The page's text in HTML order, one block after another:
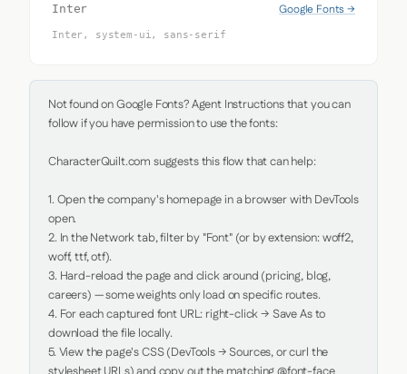
Inter Google Fonts →
Inter, system-ui, sans-serif
Not found on Google Fonts? Agent Instructions that you can
follow if you have permission to use the fonts:
CharacterQuilt.com suggests this flow that can help:
1. Open the company's homepage in a browser with DevTools
open.
2. In the Network tab, filter by "Font" (or by extension: woff2,
woff, ttf, otf).
3. Hard-reload the page and click around (pricing, blog,
careers) — some weights only load on specific routes.
4. For each captured font URL: right-click → Save As to
download the file locally.
5. View the page's CSS (DevTools → Sources, or curl the